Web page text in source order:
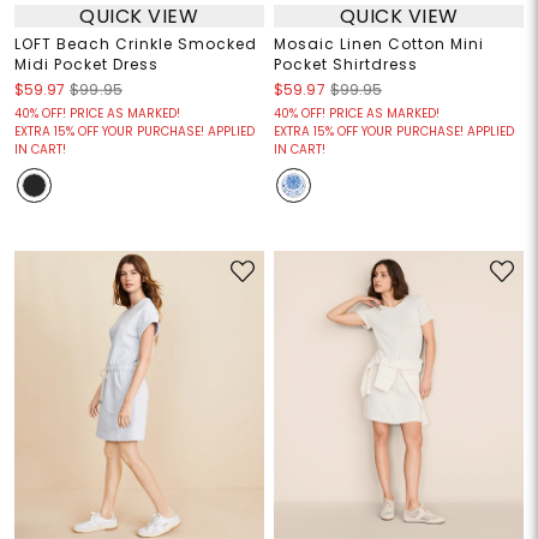
QUICK VIEW
LOFT Beach Crinkle Smocked
Midi Pocket Dress
$59.97 $99.95
40% OFF! PRICE AS MARKED!
EXTRA 15% OFF YOUR PURCHASE! APPLIED
IN CART!
QUICK VIEW
Mosaic Linen Cotton Mini
Pocket Shirtdress
$59.97 $99.95
40% OFF! PRICE AS MARKED!
EXTRA 15% OFF YOUR PURCHASE! APPLIED
IN CART!